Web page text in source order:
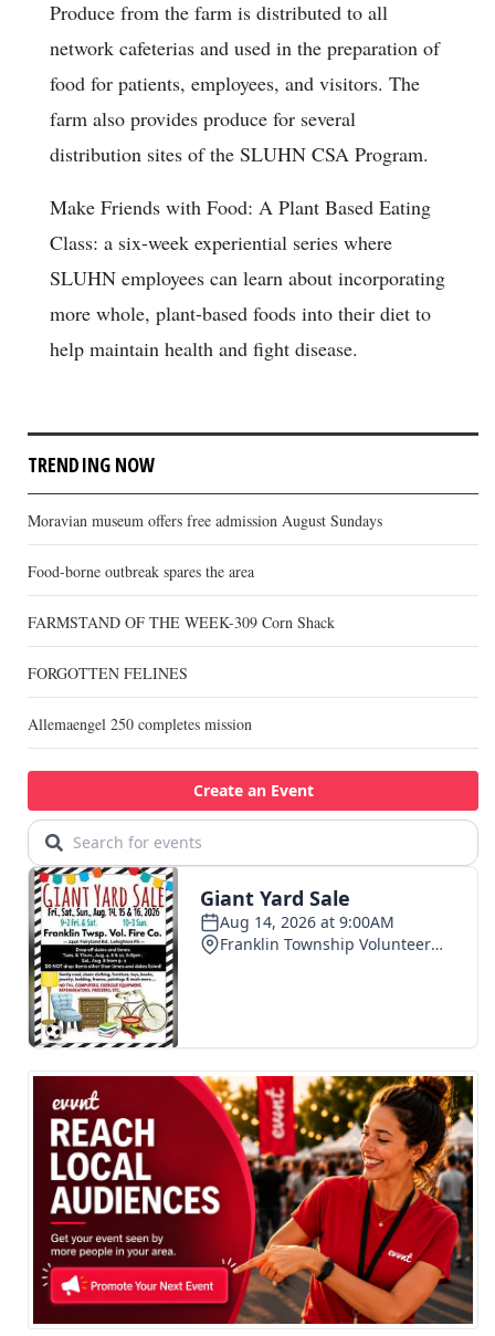
Produce from the farm is distributed to all
network cafeterias and used in the preparation of
food for patients, employees, and visitors. The
farm also provides produce for several
distribution sites of the SLUHN CSA Program.
Make Friends with Food: A Plant Based Eating
Class: a six-week experiential series where
SLUHN employees can learn about incorporating
more whole, plant-based foods into their diet to
help maintain health and fight disease.
TRENDING NOW
Moravian museum offers free admission August Sundays
Food-borne outbreak spares the area
FARMSTAND OF THE WEEK-309 Corn Shack
FORGOTTEN FELINES
Allemaengel 250 completes mission